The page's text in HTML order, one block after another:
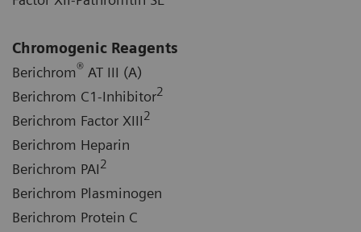
Chromogenic Reagents
Berichrom® AT III (A)
Berichrom C1-Inhibitor2
Berichrom Factor XIII2
Berichrom Heparin
Berichrom PAI2
Berichrom Plasminogen
Berichrom Protein C